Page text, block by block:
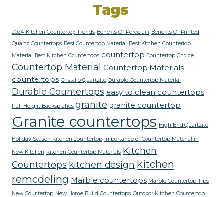
Tags
2024 Kitchen Countertop Trends Benefits Of Porcelain Benefits Of Printed
Quartz Countertops Best Countertop Material Best Kitchen Countertop
Material Best Kitchen Countertops countertop Countertop Choice
Countertop Material Countertop Materials
countertops Cristallo Quartzite Durable Countertop Material
Durable Countertops easy to clean countertops
Full Height Backsplahes granite granite countertop
Granite countertops High End Quartzite
Holiday Season Kitchen Countertop Importance of Countertop Material in
New Kitchen Kitchen Countertop Materials Kitchen
Countertops kitchen design kitchen
remodeling Marble countertops Marble Countertop Tips
New Countertop New Home Build Countertops Outdoor Kitchen Countertop